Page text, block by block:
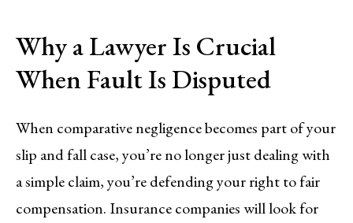
Why a Lawyer Is Crucial
When Fault Is Disputed
When comparative negligence becomes part of your
slip and fall case, you’re no longer just dealing with
a simple claim, you’re defending your right to fair
compensation. Insurance companies will look for